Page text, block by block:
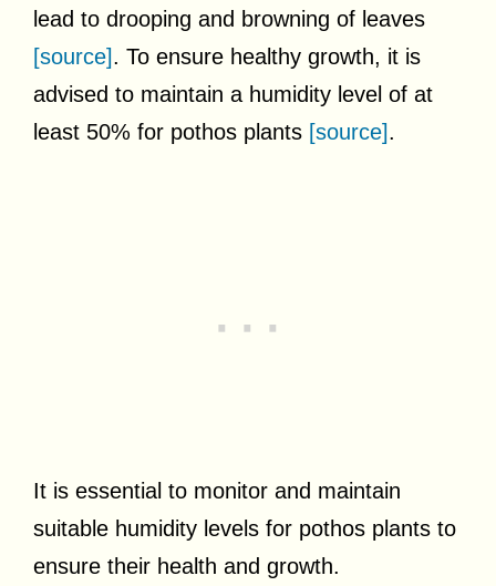
lead to drooping and browning of leaves
[source]. To ensure healthy growth, it is
advised to maintain a humidity level of at
least 50% for pothos plants [source].
It is essential to monitor and maintain
suitable humidity levels for pothos plants to
ensure their health and growth.